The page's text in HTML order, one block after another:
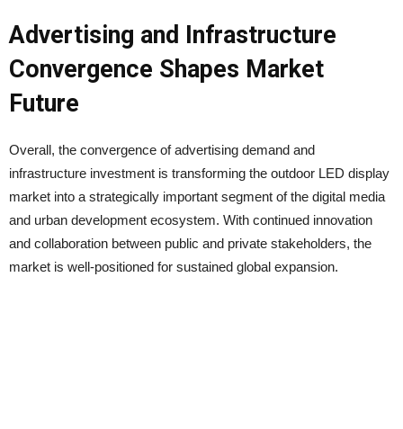
Advertising and Infrastructure
Convergence Shapes Market
Future
Overall, the convergence of advertising demand and
infrastructure investment is transforming the outdoor LED display
market into a strategically important segment of the digital media
and urban development ecosystem. With continued innovation
and collaboration between public and private stakeholders, the
market is well-positioned for sustained global expansion.